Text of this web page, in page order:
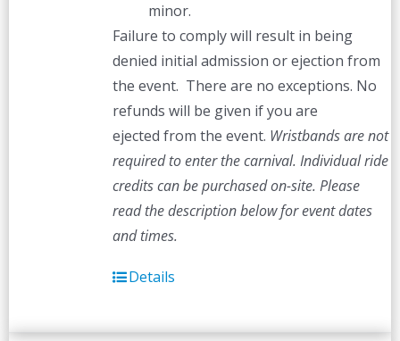
minor.
Failure to comply will result in being
denied initial admission or ejection from
the event. There are no exceptions. No
refunds will be given if you are
ejected from the event. Wristbands are not
required to enter the carnival. Individual ride
credits can be purchased on-site. Please
read the description below for event dates
and times.
Details